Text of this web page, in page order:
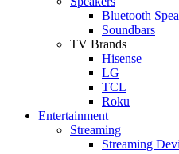
Bluetooth
Soundbars
TV Brands
Hisense
LG
TCL
Roku
Entertainment
Streaming
Streaming